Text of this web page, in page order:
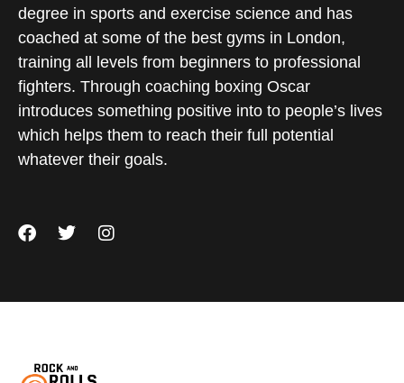
degree in sports and exercise science and has
coached at some of the best gyms in London,
training all levels from beginners to professional
fighters. Through coaching boxing Oscar
introduces something positive into to people’s lives
which helps them to reach their full potential
whatever their goals.